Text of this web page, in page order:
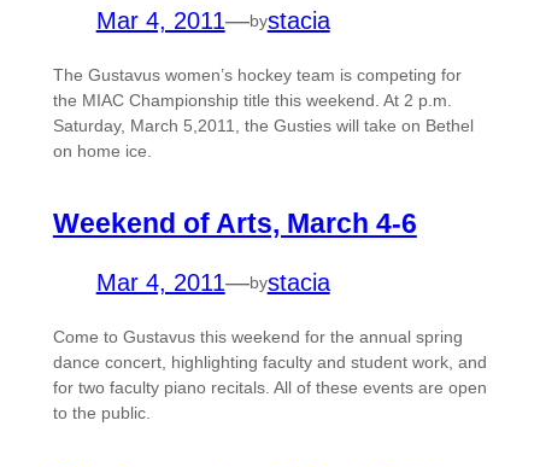
Mar 4, 2011—bystacia
The Gustavus women’s hockey team is competing for
the MIAC Championship title this weekend. At 2 p.m.
Saturday, March 5,2011, the Gusties will take on Bethel
on home ice.
Weekend of Arts, March 4-6
Mar 4, 2011—bystacia
Come to Gustavus this weekend for the annual spring
dance concert, highlighting faculty and student work, and
for two faculty piano recitals. All of these events are open
to the public.